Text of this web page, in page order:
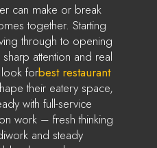
can make or break
together. Starting
through to opening
attention and real
forbest restaurant
their eatery space,
with full-service
work – fresh thinking
and steady